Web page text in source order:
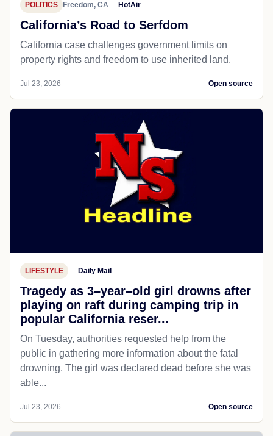
POLITICS Freedom, CA HotAir
California’s Road to Serfdom
California case challenges government limits on
property rights and freedom to use inherited land.
Jul 23, 2026 Open source
LIFESTYLE Daily Mail
Tragedy as 3–year–old girl drowns after
playing on raft during camping trip in
popular California reser...
On Tuesday, authorities requested help from the
public in gathering more information about the fatal
drowning. The girl was declared dead before she was
able...
Jul 23, 2026 Open source